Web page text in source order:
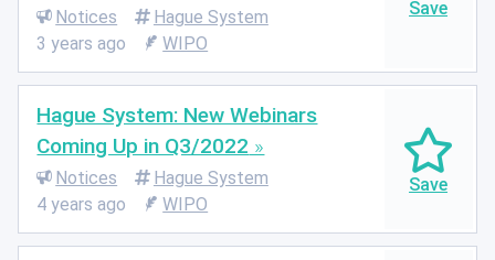
Notices
Hague System
3 years ago
WIPO
Hague System: New Webinars
Coming Up in Q3/2022
Notices
Hague System
4 years ago
WIPO